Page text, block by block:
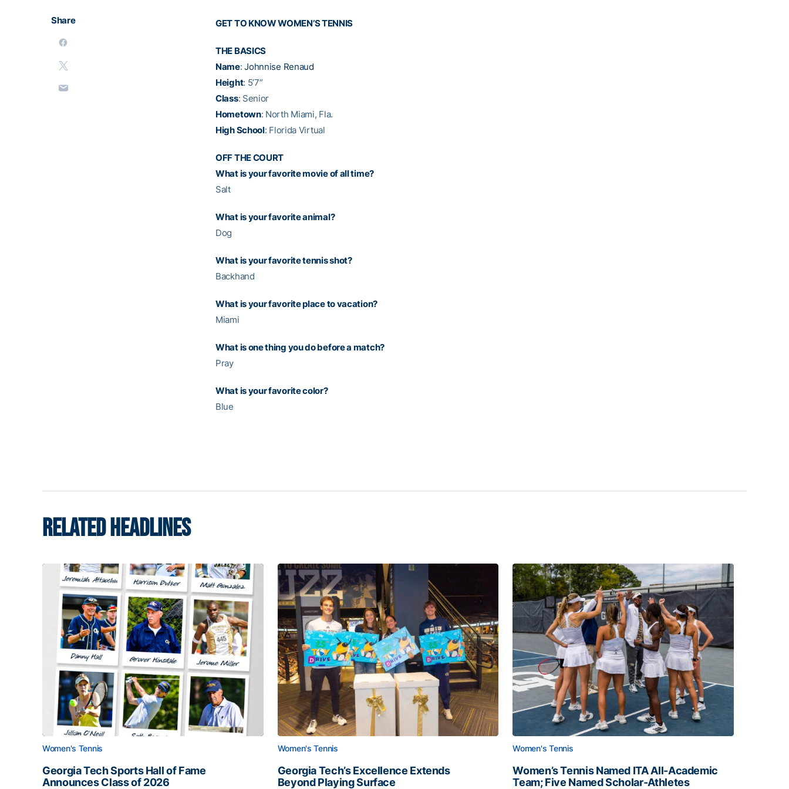
Share GET TO KNOW WOMEN’S TENNIS
THE BASICS
Name:Johnnise Renaud
Height: 5’7”
Class: Senior
Hometown: North Miami, Fla.
High School: Florida Virtual
OFF THE COURT
What is your favorite movie of all time?
Salt
What is your favorite animal?
Dog
What is your favorite tennis shot?
Backhand
What is your favorite place to vacation?
Miami
What is one thing you do before a match?
Pray
What is your favorite color?
Blue
RELATED HEADLINES
Women's Tennis
Georgia Tech Sports Hall of Fame
Announces Class of 2026
Women's Tennis
Georgia Tech’s Excellence Extends
Beyond Playing Surface
Women's Tennis
Women’s Tennis Named ITA All-Academic
Team; Five Named Scholar-Athletes